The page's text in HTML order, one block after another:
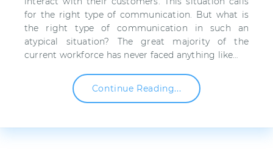
for the right type of communication. But what is
the right type of communication in such an
atypical situation? The great majority of the
current workforce has never faced anything like…
Continue Reading...